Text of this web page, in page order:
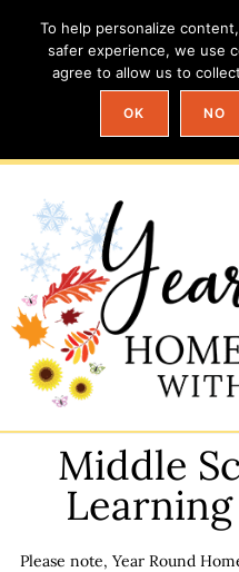
Middle
Please note, Year Round
To help personalize
safer experience, we use
agree to allow us to
OK NO